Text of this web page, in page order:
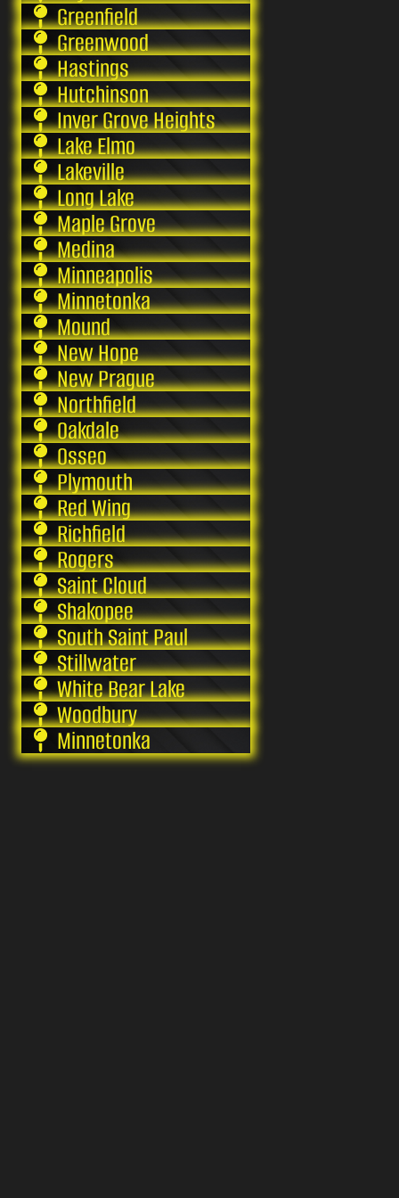
Greenfield
Greenwood
Hastings
Hutchinson
Inver Grove Heights
Lake Elmo
Lakeville
Long Lake
Maple Grove
Medina
Minneapolis
Minnetonka
Mound
New Hope
New Prague
Northfield
Oakdale
Osseo
Plymouth
Red Wing
Richfield
Rogers
Saint Cloud
Shakopee
South Saint Paul
Stillwater
White Bear Lake
Woodbury
Minnetonka